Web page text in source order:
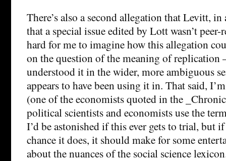
There’s also a second allegation that Levitt,
that a special issue edited by Lott wasn’t peer-
hard for me to imagine how this allegation
on the question of the meaning of replication
understood it in the wider, more ambiguous
appears to have been using it in. That said,
(one of the economists quoted in the
political scientists and economists use the
I’d be astonished if this ever gets to trial, but
chance it does, it should make for some
about the nuances of the social science